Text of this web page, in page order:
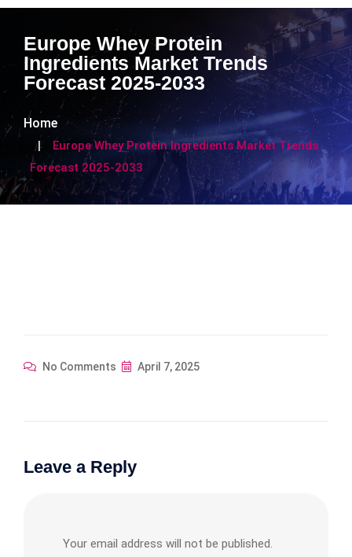
Europe Whey Protein
Ingredients Market Trends
Forecast 2025-2033
Home
Europe Whey Protein Ingredients Market Trends
Forecast 2025-2033
No Comments April 7, 2025
Leave a Reply
Your email address will not be published.